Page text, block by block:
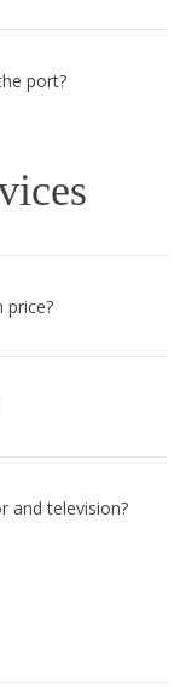
port?
price?
and television?